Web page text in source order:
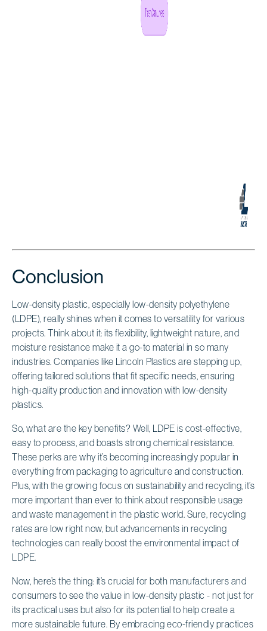
Conclusion
Low-density plastic, especially low-density polyethylene
(LDPE), really shines when it comes to versatility for various
projects. Think about it: its flexibility, lightweight nature, and
moisture resistance make it a go-to material in so many
industries. Companies like Lincoln Plastics are stepping up,
offering tailored solutions that fit specific needs, ensuring
high-quality production and innovation with low-density
plastics.
So, what are the key benefits? Well, LDPE is cost-effective,
easy to process, and boasts strong chemical resistance.
These perks are why it’s becoming increasingly popular in
everything from packaging to agriculture and construction.
Plus, with the growing focus on sustainability and recycling, it’s
more important than ever to think about responsible usage
and waste management in the plastic world. Sure, recycling
rates are low right now, but advancements in recycling
technologies can really boost the environmental impact of
LDPE.
Now, here’s the thing: it’s crucial for both manufacturers and
consumers to see the value in low-density plastic - not just for
its practical uses but also for its potential to help create a
more sustainable future. By embracing eco-friendly practices